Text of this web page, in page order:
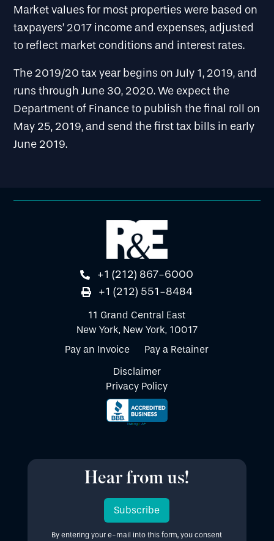
Market values for most properties were based on
taxpayers’ 2017 income and expenses, adjusted
to reflect market conditions and interest rates.
The 2019/20 tax year begins on July 1, 2019, and
runs through June 30, 2020. We expect the
Department of Finance to publish the final roll on
May 25, 2019, and send the first tax bills in early
June 2019.
+1 (212) 867-6000
+1 (212) 551-8484
11 Grand Central East
New York, New York, 10017
Pay an Invoice
Pay a Retainer
Disclaimer
Privacy Policy
Hear from us!
Subscribe
By entering your e-mail into this form, you consent